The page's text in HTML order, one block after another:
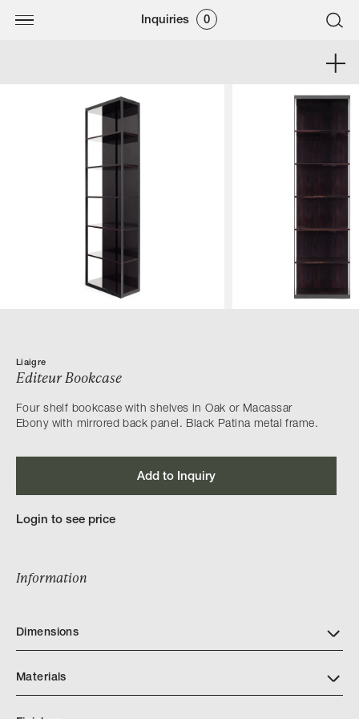
Inquiries 0
Liaigre
Editeur Bookcase
Four shelf bookcase with shelves in Oak or Macassar
Ebony with mirrored back panel. Black Patina metal frame.
Add to Inquiry
Login to see price
Information
Dimensions
Materials